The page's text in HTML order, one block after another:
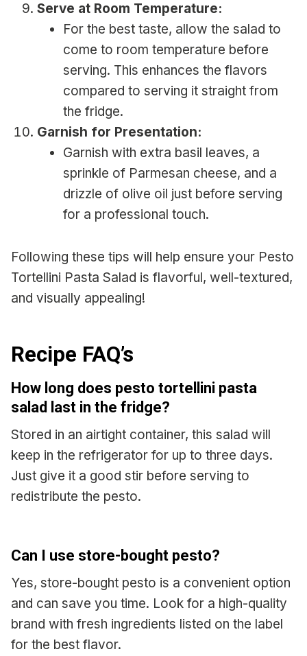
Serve at Room Temperature:
For the best taste, allow the salad to
come to room temperature before
serving. This enhances the flavors
compared to serving it straight from
the fridge.
Garnish for Presentation:
Garnish with extra basil leaves, a
sprinkle of Parmesan cheese, and a
drizzle of olive oil just before serving
for a professional touch.
Following these tips will help ensure your Pesto
Tortellini Pasta Salad is flavorful, well-textured,
and visually appealing!
Recipe FAQ’s
How long does pesto tortellini pasta
salad last in the fridge?
Stored in an airtight container, this salad will
keep in the refrigerator for up to three days.
Just give it a good stir before serving to
redistribute the pesto.
Can I use store-bought pesto?
Yes, store-bought pesto is a convenient option
and can save you time. Look for a high-quality
brand with fresh ingredients listed on the label
for the best flavor.